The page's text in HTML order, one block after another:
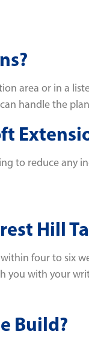
area or in a
handle the
to reduce any
Hill
four to six
you with your
Build?